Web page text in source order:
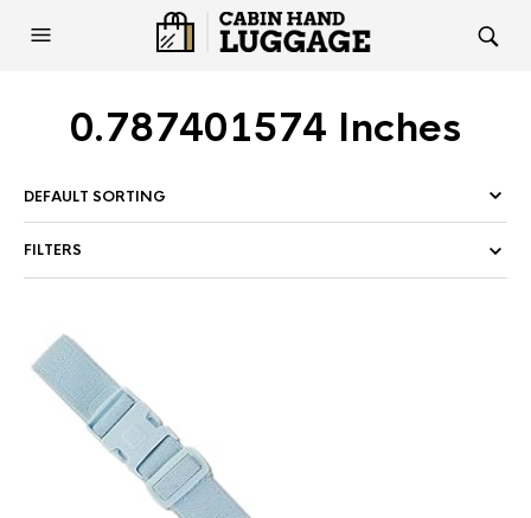
0.787401574 Inches
FILTERS